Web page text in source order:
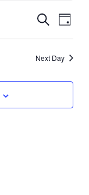
Events
Search
and
Views
Search
Day
Next Day